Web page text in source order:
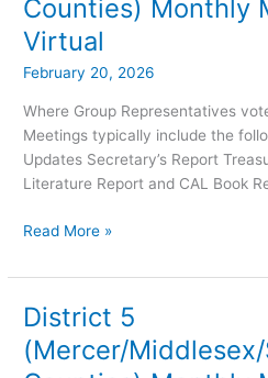
Counties) Monthly
Virtual
February 20, 2026
Where Group Representatives
Meetings typically include the
Updates Secretary’s Report
Literature Report and CAL Book
Counties)
Monthly
–
Virtual
Read More »
District 5
(Mercer/
District
5
(Mercer/Middlesex/Somerset